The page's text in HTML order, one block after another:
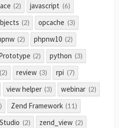
(2) javascript (6)
(2) opcache (3)
(2) phpnw10 (2)
(2) python (3)
(2) review (3) rpi (7)
view helper (3) webinar (2)
Zend Framework (11)
(2) zend_view (2)